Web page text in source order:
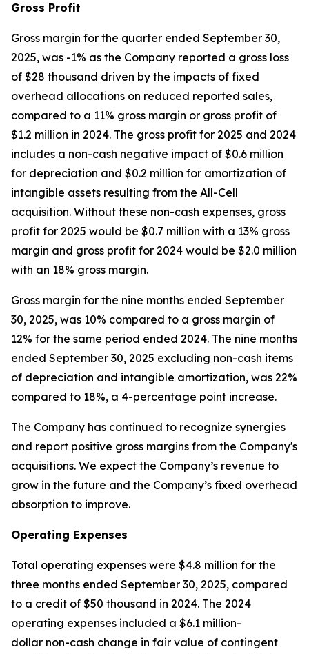
Gross Profit
Gross margin for the quarter ended September 30,
2025, was -1% as the Company reported a gross loss
of $28 thousand driven by the impacts of fixed
overhead allocations on reduced reported sales,
compared to a 11% gross margin or gross profit of
$1.2 million in 2024. The gross profit for 2025 and 2024
includes a non-cash negative impact of $0.6 million
for depreciation and $0.2 million for amortization of
intangible assets resulting from the All-Cell
acquisition. Without these non-cash expenses, gross
profit for 2025 would be $0.7 million with a 13% gross
margin and gross profit for 2024 would be $2.0 million
with an 18% gross margin.
Gross margin for the nine months ended September
30, 2025, was 10% compared to a gross margin of
12% for the same period ended 2024. The nine months
ended September 30, 2025 excluding non-cash items
of depreciation and intangible amortization, was 22%
compared to 18%, a 4-percentage point increase.
The Company has continued to recognize synergies
and report positive gross margins from the Company's
acquisitions. We expect the Company’s revenue to
grow in the future and the Company’s fixed overhead
absorption to improve.
Operating Expenses
Total operating expenses were $4.8 million for the
three months ended September 30, 2025, compared
to a credit of $50 thousand in 2024. The 2024
operating expenses included a $6.1 million-
dollar non-cash change in fair value of contingent